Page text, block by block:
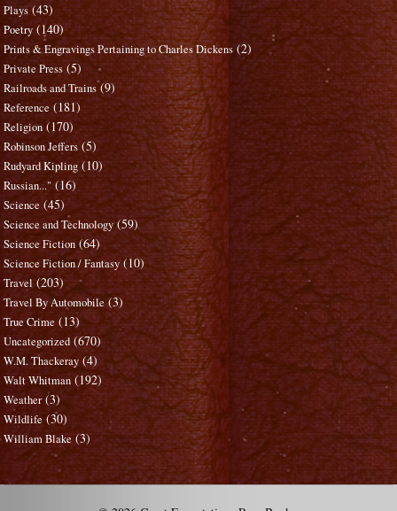
Plays (43)
Poetry (140)
Prints & Engravings Pertaining to Charles Dickens (2)
Private Press (5)
Railroads and Trains (9)
Reference (181)
Religion (170)
Robinson Jeffers (5)
Rudyard Kipling (10)
Russian..." (16)
Science (45)
Science and Technology (59)
Science Fiction (64)
Science Fiction / Fantasy (10)
Travel (203)
Travel By Automobile (3)
True Crime (13)
Uncategorized (670)
W.M. Thackeray (4)
Walt Whitman (192)
Weather (3)
Wildlife (30)
William Blake (3)